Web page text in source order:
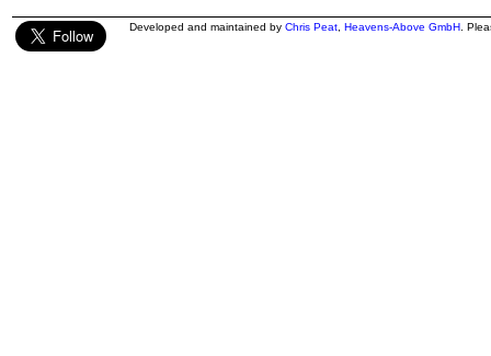
Developed and maintained by Chris Peat Heavens-Above GmbH .